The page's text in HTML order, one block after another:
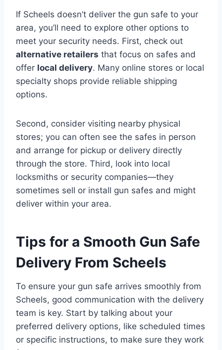
If Scheels doesn’t deliver the gun safe to your
area, you’ll need to explore other options to
meet your security needs. First, check out
alternative retailers that focus on safes and
offer local delivery. Many online stores or local
specialty shops provide reliable shipping
options.
Second, consider visiting nearby physical
stores; you can often see the safes in person
and arrange for pickup or delivery directly
through the store. Third, look into local
locksmiths or security companies—they
sometimes sell or install gun safes and might
deliver within your area.
Tips for a Smooth Gun Safe
Delivery From Scheels
To ensure your gun safe arrives smoothly from
Scheels, good communication with the delivery
team is key. Start by talking about your
preferred delivery options, like scheduled times
or specific instructions, to make sure they work